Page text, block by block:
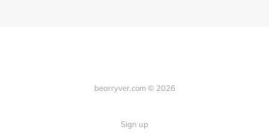
bearryver.com © 2026
Sign up